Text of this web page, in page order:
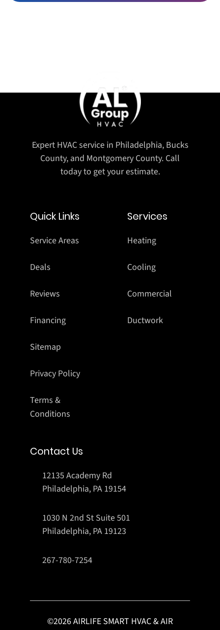
Expert HVAC service in Philadelphia, Bucks
County, and Montgomery County. Call
today to get your estimate.
Quick Links
Service Areas
Deals
Reviews
Financing
Sitemap
Privacy Policy
Terms &
Conditions
Services
Heating
Cooling
Commercial
Ductwork
Contact Us
12135 Academy Rd
Philadelphia, PA 19154
1030 N 2nd St Suite 501
Philadelphia, PA 19123
267-780-7254
©2026AIRLIFE SMART HVAC & AIR